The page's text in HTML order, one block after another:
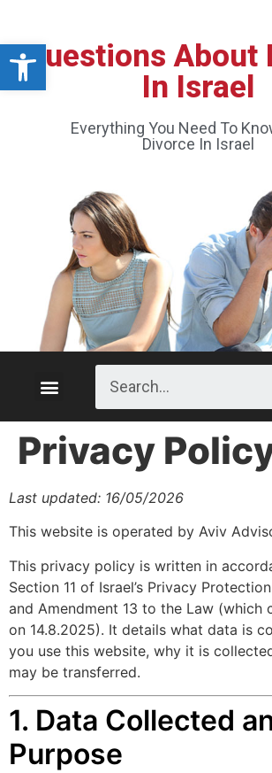
Open toolbar
Questions About
In Israel
Everything You Need To
Divorce In Israel
Privacy
Last updated: 16/05/2026
This privacy policy is written in
Section 11 of Israel’s Privacy
and Amendment 13 to the Law (which
on 14.8.2025). It details what data is
you use this website, why it is
may be transferred.
1. Data Collected
Purpose